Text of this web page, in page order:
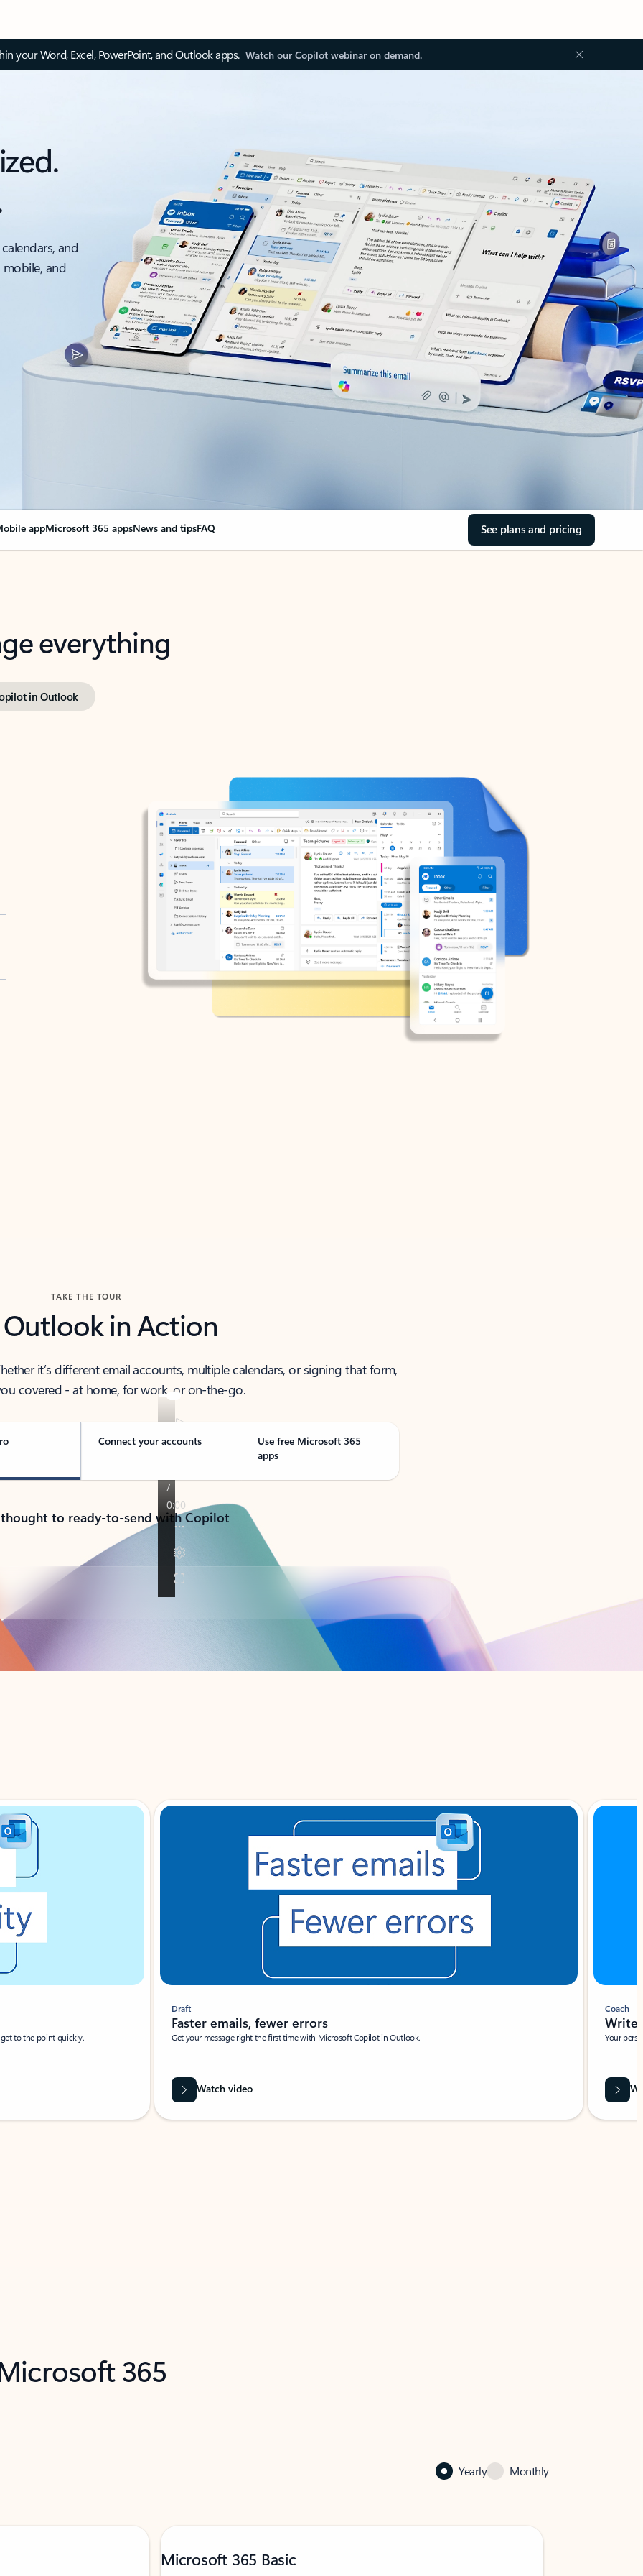
your Word, Excel, PowerPoint, and Outlook apps. Watch our Copilot webinar on demand.
and
and
appMicrosoft 365 appsNews and tipsFAQ See plans and pricing
everything
in Outlook
TAKE THE TOUR
Outlook in Action
it’s different email accounts, multiple calendars, or signing that form,
covered - at home, for work, or on-the-go.
Connect your accounts
Use free Microsoft 365
apps
to ready-to-send with Copilot
to the point quickly.
Draft
Faster emails, fewer errors
Get your message right the first time with Microsoft Copilot in Outlook.
Watch video
Coach
Write
Your
365
Yearly Monthly
Microsoft 365 Basic